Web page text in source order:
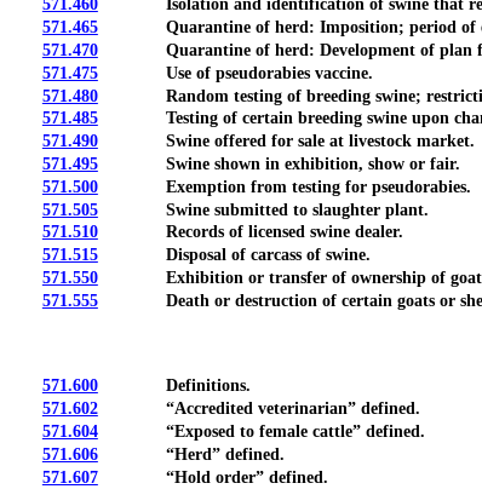
571.460Isolation and identification of swine that
571.465Quarantine of herd: Imposition; period of
571.470Quarantine of herd: Development of plan
571.475Use of pseudorabies vaccine.
571.480Random testing of breeding swine;
571.485Testing of certain breeding swine upon
571.490Swine offered for sale at livestock market.
571.495Swine shown in exhibition, show or fair.
571.500Exemption from testing for pseudorabies.
571.505Swine submitted to slaughter plant.
571.510Records of licensed swine dealer.
571.515Disposal of carcass of swine.
571.550Exhibition or transfer of ownership of goat or
571.555Death or destruction of certain goats or
571.600Definitions.
571.602“Accredited veterinarian” defined.
571.604“Exposed to female cattle” defined.
571.606“Herd” defined.
571.607“Hold order” defined.